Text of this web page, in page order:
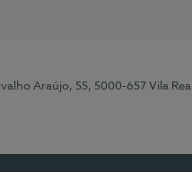
Araújo, 55, 5000-657 Vila Real